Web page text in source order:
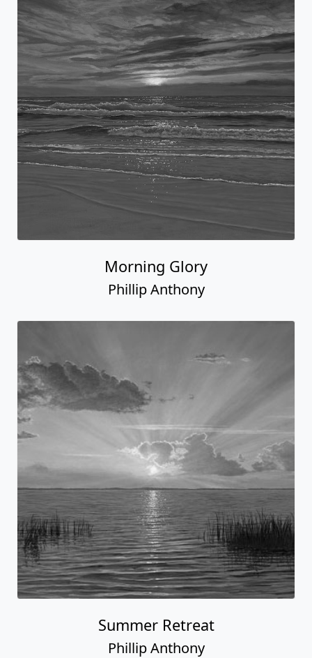
Morning Glory
Phillip Anthony
Summer Retreat
Phillip Anthony